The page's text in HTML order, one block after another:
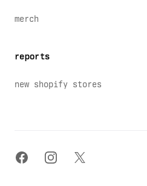
merch
reports
new shopify stores
facebookinstagram
x